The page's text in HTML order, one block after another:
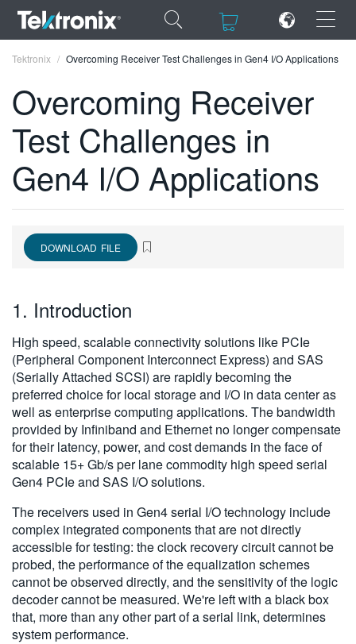
×
×
ENGLISH
FRANÇAIS
VIỆT NAM
日本語
한국어
繁體中文
Tektronix Overcoming Receiver Test Challenges in Gen4 I/O Applications
Overcoming Receiver
Test Challenges in
Gen4 I/O Applications
DOWNLOAD FILE
1. Introduction
High speed, scalable connectivity solutions like PCIe
(Peripheral Component Interconnect Express) and SAS
(Serially Attached SCSI) are rapidly becoming the
preferred choice for local storage and I/O in data center as
well as enterprise computing applications. The bandwidth
provided by Infiniband and Ethernet no longer compensate
for their latency, power, and cost demands in the face of
scalable 15+ Gb/s per lane commodity high speed serial
Gen4 PCIe and SAS I/O solutions.
The receivers used in Gen4 serial I/O technology include
complex integrated components that are not directly
accessible for testing: the clock recovery circuit cannot be
probed, the performance of the equalization schemes
cannot be observed directly, and the sensitivity of the logic
decoder cannot be measured. We're left with a black box
that, more than any other part of a serial link, determines
system performance.